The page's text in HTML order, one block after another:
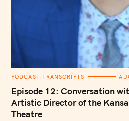
C
T
E
G
O
R
PODCAST TRANSCRIPTS
Episode 12: Conversation
Artistic Director of the
Theatre